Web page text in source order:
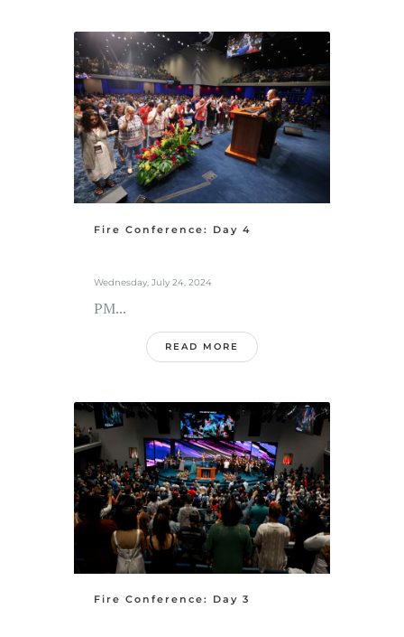
Fire Conference: Day 4
Wednesday, July 24, 2024
PM...
READ MORE
Fire Conference: Day 3